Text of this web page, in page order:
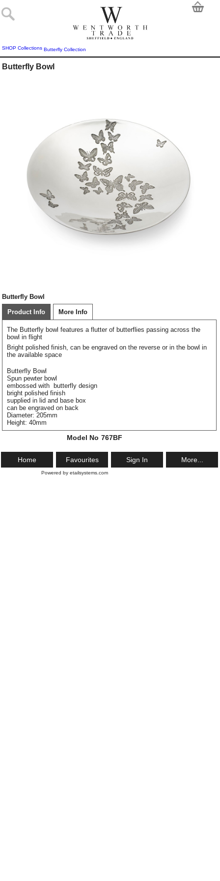
SHOP Collections Butterfly Collection
Butterfly Bowl
Butterfly Bowl
Product Info More Info
The Butterfly bowl features a flutter of butterflies passing across the
bowl in flight
Bright polished finish, can be engraved on the reverse or in the bowl in
the available space
Butterfly Bowl
Spun pewter bowl
embossed with butterfly design
bright polished finish
supplied in lid and base box
can be engraved on back
Diameter: 205mm
Height: 40mm
Model No 767BF
Home Favourites Sign In More...
Powered by etailsystems.com